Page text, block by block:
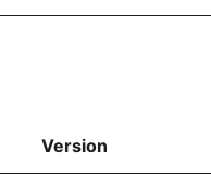
Version